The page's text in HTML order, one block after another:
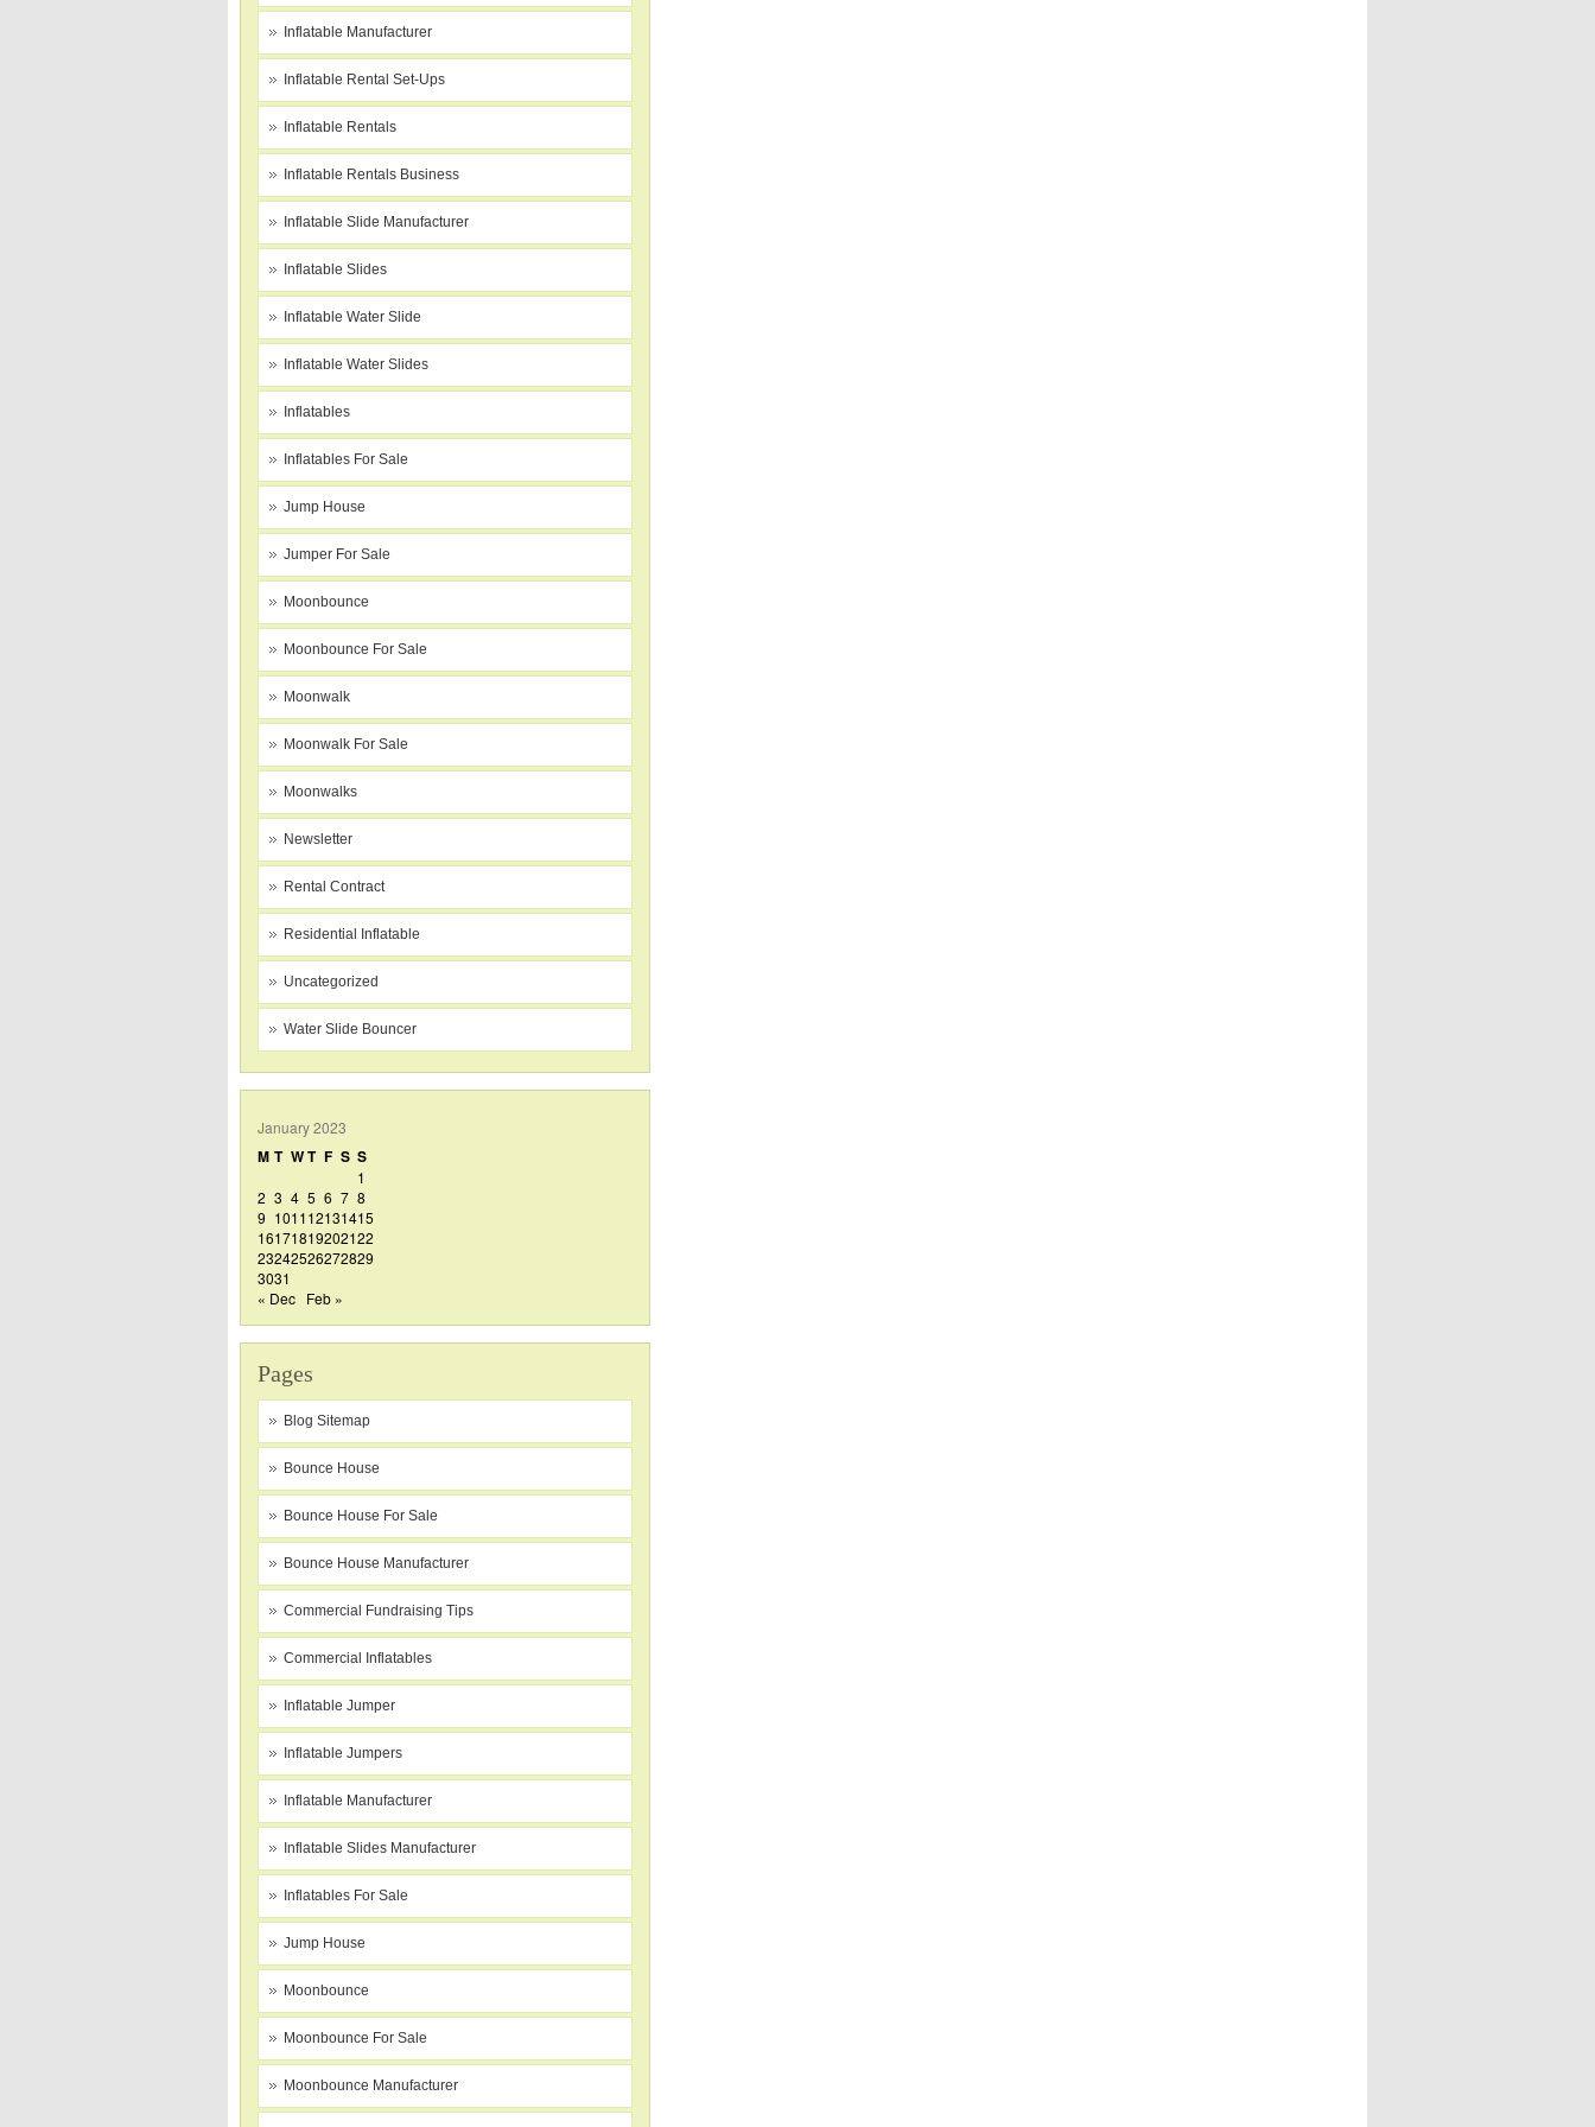
Inflatable Manufacturer
Inflatable Rental Set-Ups
Inflatable Rentals
Inflatable Rentals Business
Inflatable Slide Manufacturer
Inflatable Slides
Inflatable Water Slide
Inflatable Water Slides
Inflatables
Inflatables For Sale
Jump House
Jumper For Sale
Moonbounce
Moonbounce For Sale
Moonwalk
Moonwalk For Sale
Moonwalks
Newsletter
Rental Contract
Residential Inflatable
Uncategorized
Water Slide Bouncer
January 2023
M T WT F S S
1
2 3 4 5 6 7 8
9 101112131415
16171819202122
23242526272829
3031
« Dec Feb »
Pages
Blog Sitemap
Bounce House
Bounce House For Sale
Bounce House Manufacturer
Commercial Fundraising Tips
Commercial Inflatables
Inflatable Jumper
Inflatable Jumpers
Inflatable Manufacturer
Inflatable Slides Manufacturer
Inflatables For Sale
Jump House
Moonbounce
Moonbounce For Sale
Moonbounce Manufacturer